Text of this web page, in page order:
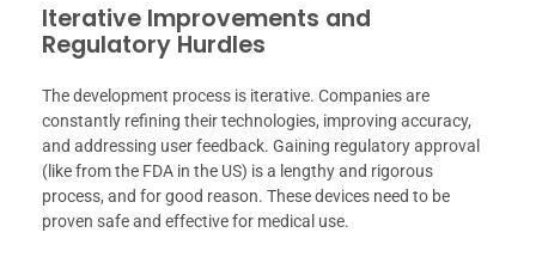
Iterative Improvements and
Regulatory Hurdles
The development process is iterative. Companies are
constantly refining their technologies, improving accuracy,
and addressing user feedback. Gaining regulatory approval
(like from the FDA in the US) is a lengthy and rigorous
process, and for good reason. These devices need to be
proven safe and effective for medical use.